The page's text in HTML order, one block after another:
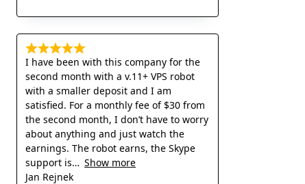
I have been with this company for the
second month with a v.11+ VPS robot
with a smaller deposit and I am
satisfied. For a monthly fee of $30 from
the second month, I don’t have to worry
about anything and just watch the
earnings. The robot earns, the Skype
support is
Show more
Jan Rejnek